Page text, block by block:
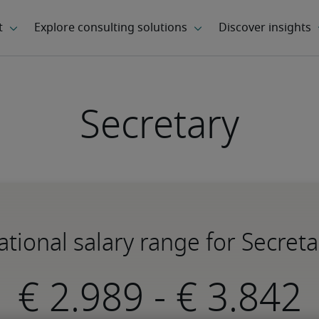
Secretary
salary range for
-